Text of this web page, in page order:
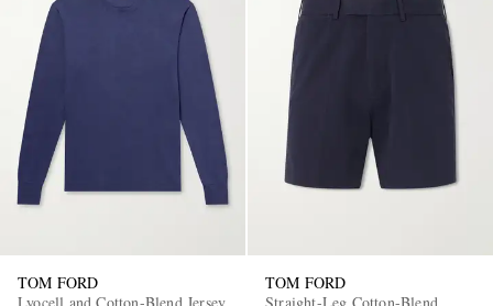
TOM FORD
TOM FORD